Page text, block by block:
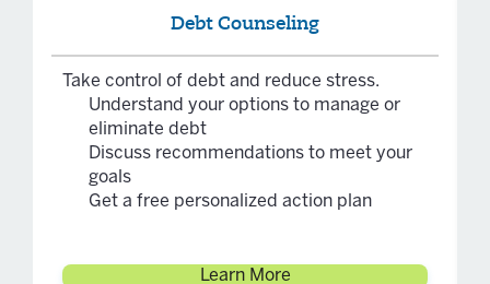
Debt Counseling
Take control of debt and reduce stress.
Understand your options to manage or
eliminate debt
Discuss recommendations to meet your
goals
Get a free personalized action plan
Learn More